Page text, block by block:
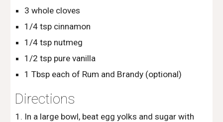
3 whole cloves
1/4 tsp cinnamon
1/4 tsp nutmeg
1/2 tsp pure vanilla
1 Tbsp each of Rum and Brandy (optional)
Directions
In a large bowl, beat egg yolks and sugar with